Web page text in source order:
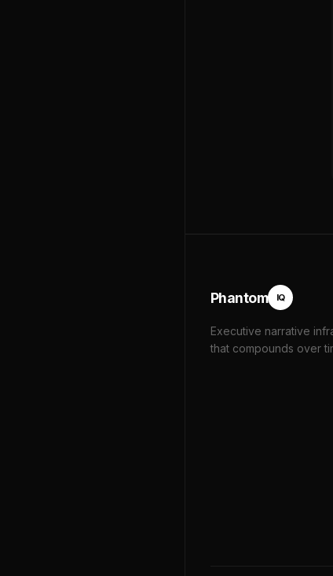
IQ
Phantom
Executive narrative
that compounds over